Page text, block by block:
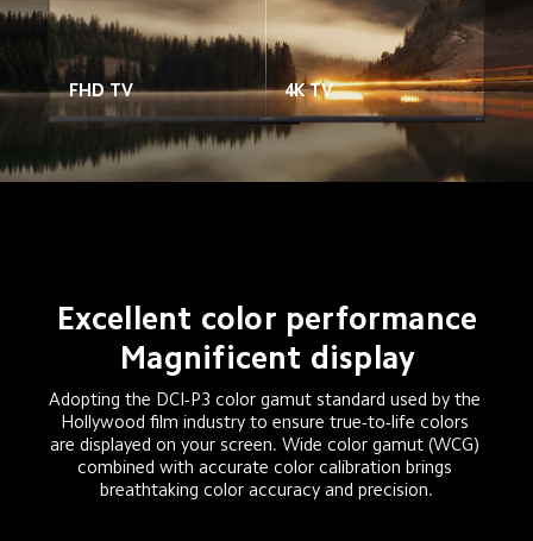
FHD TV 4K TV
Excellent color performance
Magnificent display
Adopting the DCI-P3 color gamut standard used by the
Hollywood film industry to ensure true-to-life colors
are displayed on your screen. Wide color gamut (WCG)
combined with accurate color calibration brings
breathtaking color accuracy and precision.